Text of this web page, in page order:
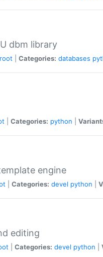
dbm library
Categories: databases
Categories: python
engine
Categories: devel python
editing
Categories: devel python